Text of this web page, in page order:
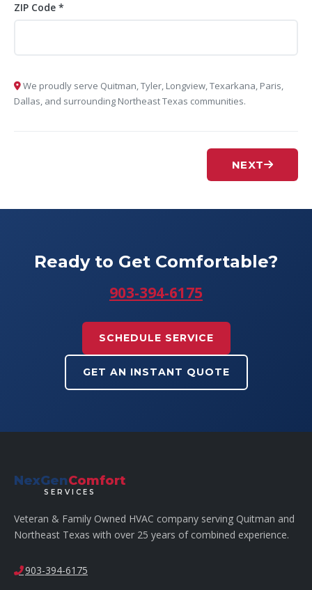
ZIP Code *
We proudly serve Quitman, Tyler, Longview, Texarkana, Paris,
Dallas, and surrounding Northeast Texas communities.
NEXT
Ready to Get Comfortable?
903-394-6175
SCHEDULE SERVICE
GET AN INSTANT QUOTE
NexGenComfort
SERVICES
Veteran & Family Owned HVAC company serving Quitman and
Northeast Texas with over 25 years of combined experience.
903-394-6175